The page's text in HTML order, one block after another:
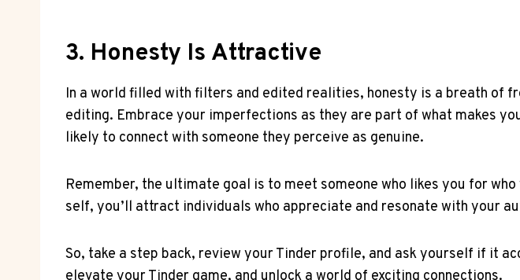
3. Honesty Is Attractive
In a world filled with filters and edited realities, honesty is a breath of
editing. Embrace your imperfections as they are part of what makes
likely to connect with someone they perceive as genuine.
Remember, the ultimate goal is to meet someone who likes you for
self, you’ll attract individuals who appreciate and resonate with your
So, take a step back, review your Tinder profile, and ask yourself if it